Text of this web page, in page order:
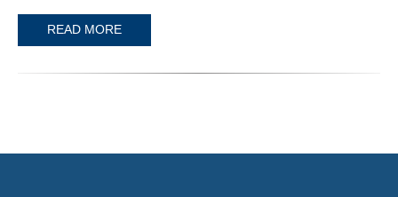
READ MORE